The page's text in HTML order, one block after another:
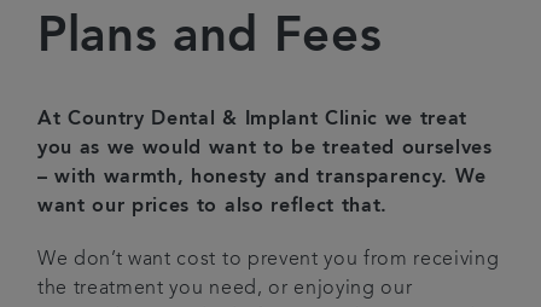
Plans & fees
News
Get in touch
Plans and Fees
At Country Dental & Implant Clinic we treat
you as we would want to be treated ourselves
– with warmth, honesty and transparency. We
want our prices to also reflect that.
We don’t want cost to prevent you from receiving
the treatment you need, or enjoying our